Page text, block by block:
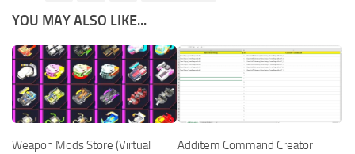
YOU MAY ALSO LIKE...
Weapon Mods Store (Virtual
Additem Command Creator